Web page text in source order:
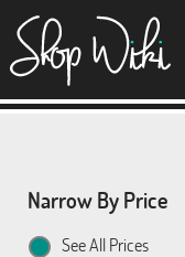
Narrow By Price
See All Prices